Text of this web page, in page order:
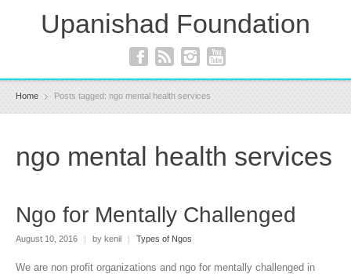
Upanishad Foundation
Home Posts tagged: ngo mental health services
ngo mental health services
Ngo for Mentally Challenged
August 10, 2016 by kenil Types of Ngos
We are non profit organizations and ngo for mentally challenged in